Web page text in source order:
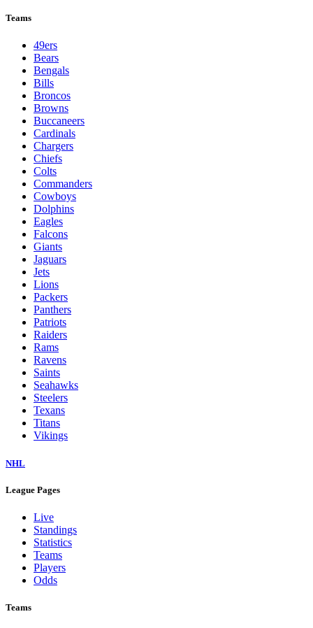
Teams
49ers
Bears
Bengals
Bills
Broncos
Browns
Buccaneers
Cardinals
Chargers
Chiefs
Colts
Commanders
Cowboys
Dolphins
Eagles
Falcons
Giants
Jaguars
Jets
Lions
Packers
Panthers
Patriots
Raiders
Rams
Ravens
Saints
Seahawks
Steelers
Texans
Titans
Vikings
NHL
League Pages
Live
Standings
Statistics
Teams
Players
Odds
Teams